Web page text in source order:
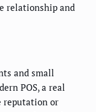
relationship and
and small
POS, a real
reputation or